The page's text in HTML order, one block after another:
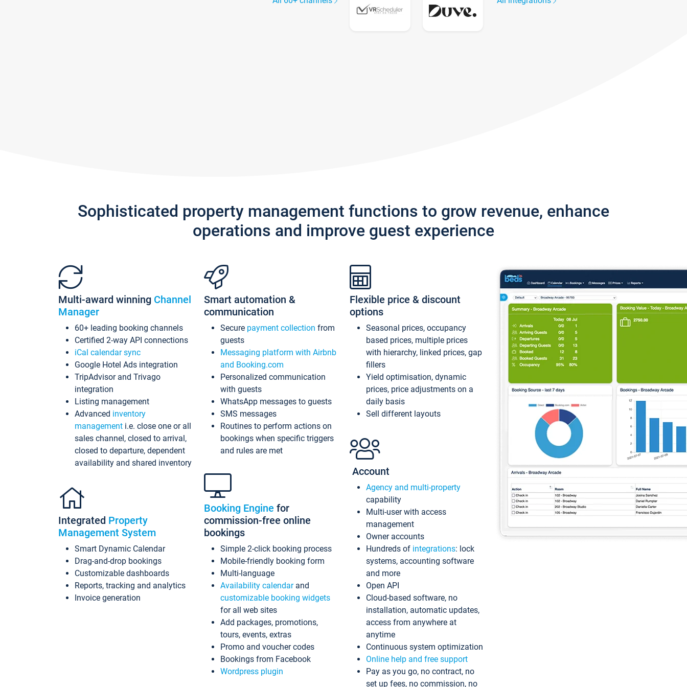
Sophisticated property management functions to grow revenue, enhance
operations and improve guest experience
Multi-award winning Channel
Manager
60+ leading booking channels
Certified 2-way API connections
iCal calendar sync
Google Hotel Ads integration
TripAdvisor and Trivago
integration
Listing management
Advanced inventory
management i.e. close one or all
sales channel, closed to arrival,
closed to departure, dependent
availability and shared inventory
Integrated Property
Management System
Smart Dynamic Calendar
Drag-and-drop bookings
Customizable dashboards
Reports, tracking and analytics
Invoice generation
Smart automation &
communication
Secure payment collection from
guests
Messaging platform with Airbnb
and Booking.com
Personalized communication
with guests
WhatsApp messages to guests
SMS messages
Routines to perform actions on
bookings when specific triggers
and rules are met
Booking Engine for
commission-free online
bookings
Simple 2-click booking process
Mobile-friendly booking form
Multi-language
Availability calendarand
customizable booking widgets
for all web sites
Add packages, promotions,
tours, events, extras
Promo and voucher codes
Bookings from Facebook
Wordpress plugin
Flexible price & discount
options
Seasonal prices, occupancy
based prices, multiple prices
with hierarchy, linked prices, gap
fillers
Yield optimisation, dynamic
prices, price adjustments on a
daily basis
Sell different layouts
Account
Agency and multi-property
capability
Multi-user with access
management
Owner accounts
Hundreds of integrations: lock
systems, accounting software
and more
Open API
Cloud-based software, no
installation, automatic updates,
access from anywhere at
anytime
Continuous system optimization
Online help and free support
Pay as you go, no contract, no
set up fees, no commission, no